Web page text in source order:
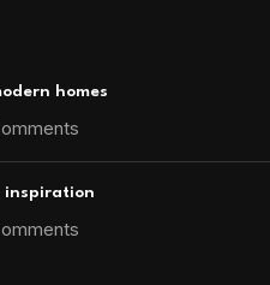
homes
inspiration